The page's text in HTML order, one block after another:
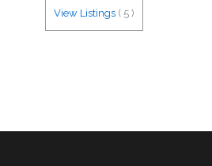
View Listings ( 5 )